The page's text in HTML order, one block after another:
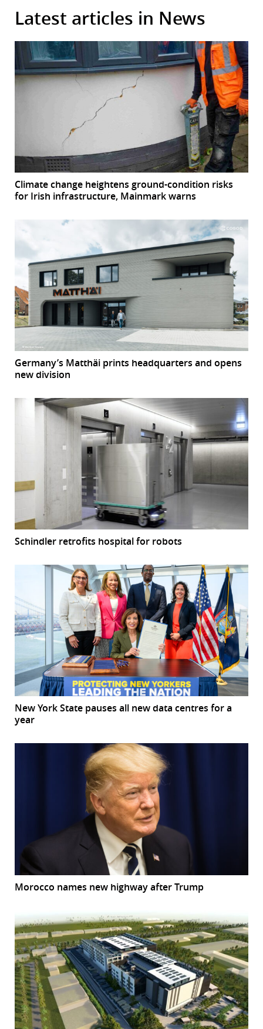
Latest articles in News
Climate change heightens ground-condition risks
for Irish infrastructure, Mainmark warns
Germany’s Matthäi prints headquarters and opens
new division
Schindler retrofits hospital for robots
New York State pauses all new data centres for a
year
Morocco names new highway after Trump